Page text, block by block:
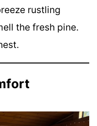
rustling
the fresh pine.